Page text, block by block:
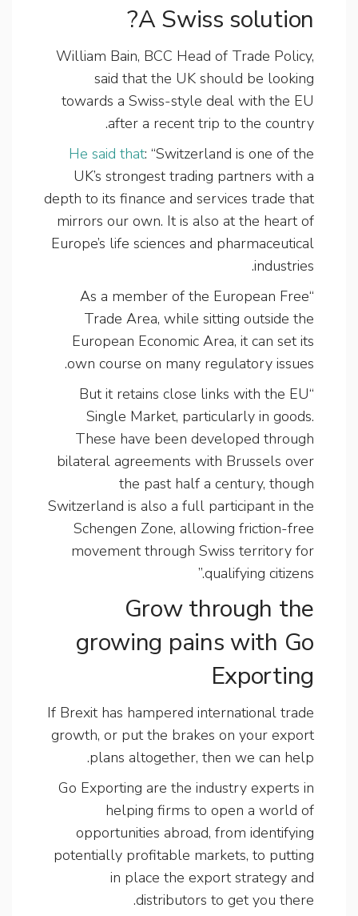
A Swiss solution?
William Bain, BCC Head of Trade Policy,
said that the UK should be looking
towards a Swiss-style deal with the EU
after a recent trip to the country.
He said that: “Switzerland is one of the
UK’s strongest trading partners with a
depth to its finance and services trade that
mirrors our own. It is also at the heart of
Europe’s life sciences and pharmaceutical
industries.
“As a member of the European Free
Trade Area, while sitting outside the
European Economic Area, it can set its
own course on many regulatory issues.
“But it retains close links with the EU
Single Market, particularly in goods.
These have been developed through
bilateral agreements with Brussels over
the past half a century, though
Switzerland is also a full participant in the
Schengen Zone, allowing friction-free
movement through Swiss territory for
qualifying citizens.”
Grow through the
growing pains with Go
Exporting
If Brexit has hampered international trade
growth, or put the brakes on your export
plans altogether, then we can help.
Go Exporting are the industry experts in
helping firms to open a world of
opportunities abroad, from identifying
potentially profitable markets, to putting
in place the export strategy and
distributors to get you there.